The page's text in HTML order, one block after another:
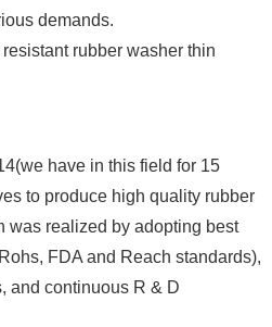
demands.
have in this field for 15
to produce high quality rubber
was realized by adopting best
FDA and Reach standards),
and continuous R & D